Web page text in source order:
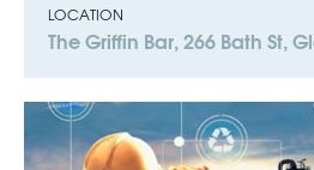
LOCATION
The Griffin Bar, 266 Bath St,